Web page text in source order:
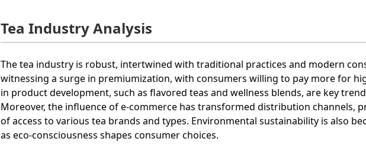
Tea Industry Analysis
The tea industry is robust, intertwined with traditional practices and modern
witnessing a surge in premiumization, with consumers willing to pay more for
in product development, such as flavored teas and wellness blends, are key
Moreover, the influence of e-commerce has transformed distribution channels,
of access to various tea brands and types. Environmental sustainability is also
as eco-consciousness shapes consumer choices.